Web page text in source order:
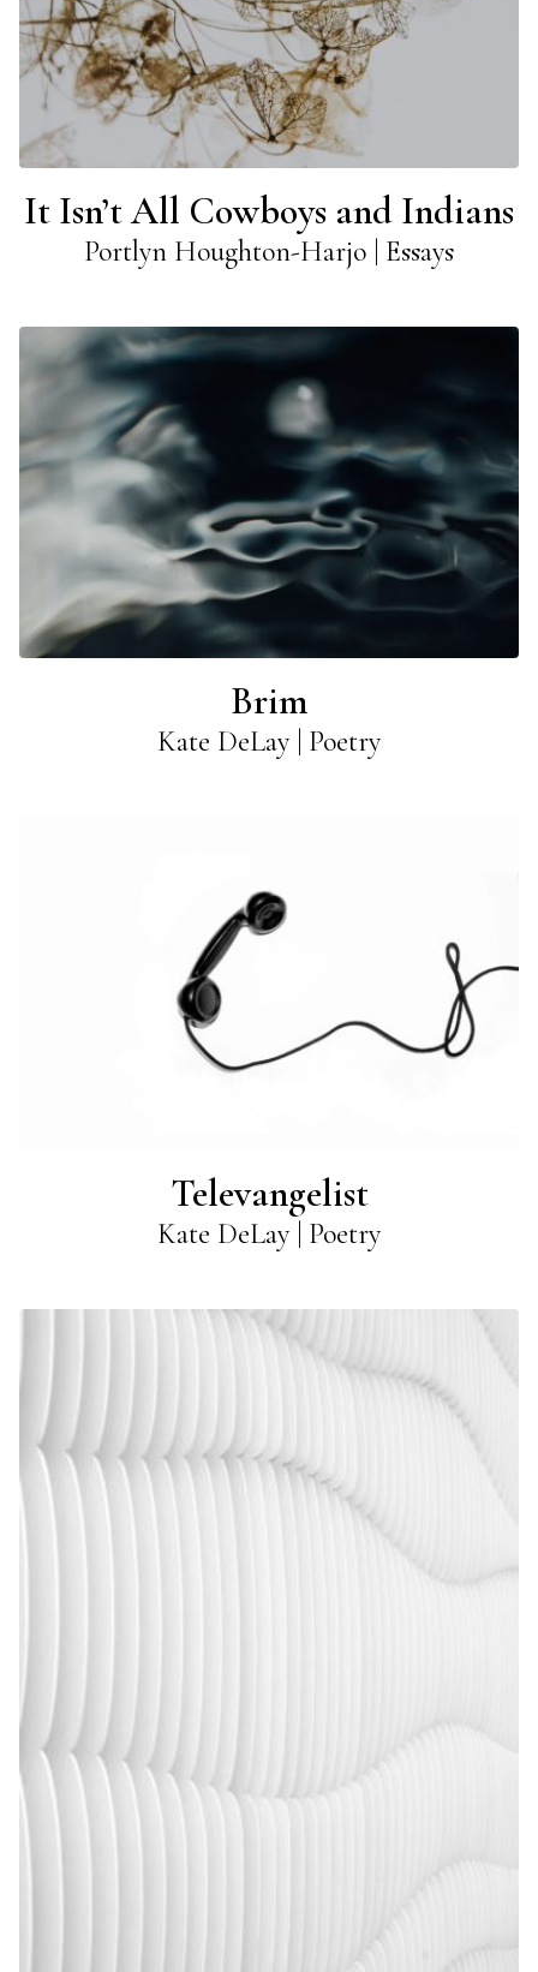
It Isn’t All Cowboys and Indians
Portlyn Houghton-Harjo | Essays
Brim
Kate DeLay | Poetry
Televangelist
Kate DeLay | Poetry